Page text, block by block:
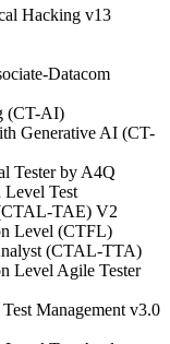
Hacking v13
Datacom
(CT-AI)
Generative AI (CT-
Tester by A4Q
Level Test
TAE) V2
Level (CTFL)
(CTAL-TTA)
Level Agile Tester
Management v3.0